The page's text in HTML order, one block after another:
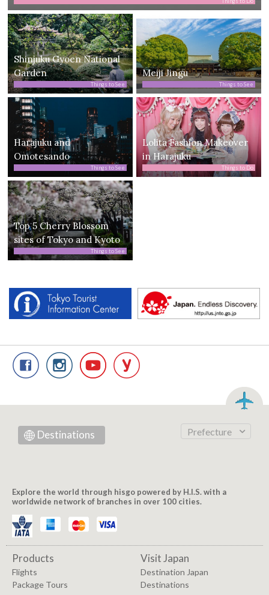
Shinjuku Gyoen National
Garden
Things to See
Meiji Jingu
Things to See
Harajuku and
Omotesando
Things to See
Lolita Fashion Makeover
in Harajuku
Things to Do
Top 5 Cherry Blossom
sites of Tokyo and Kyoto
Things to See
Destinations Prefecture
Explore the world through hisgo powered by H.I.S. with a
worldwide network of branches in over 100 cities.
Products
Flights
Package Tours
Visit Japan
Destination Japan
Destinations